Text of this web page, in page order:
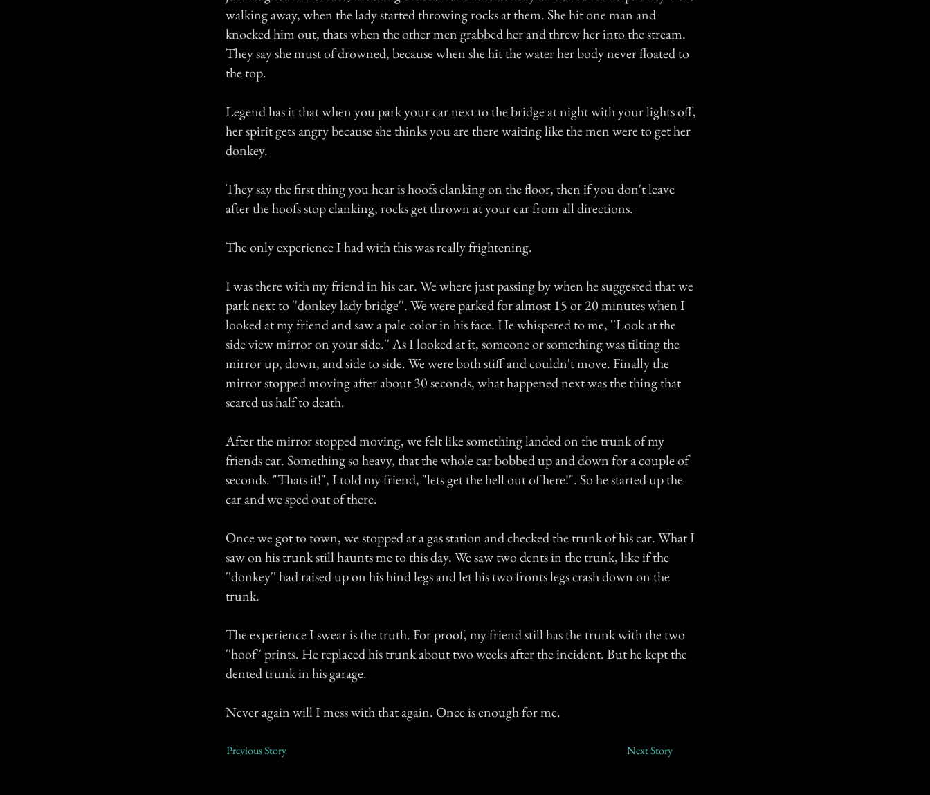
walking away, when the lady started throwing rocks at them. She hit one man and
knocked him out, thats when the other men grabbed her and threw her into the stream.
They say she must of drowned, because when she hit the water her body never floated to
the top.
Legend has it that when you park your car next to the bridge at night with your lights off,
her spirit gets angry because she thinks you are there waiting like the men were to get her
donkey.
They say the first thing you hear is hoofs clanking on the floor, then if you don't leave
after the hoofs stop clanking, rocks get thrown at your car from all directions.
The only experience I had with this was really frightening.
I was there with my friend in his car. We where just passing by when he suggested that we
park next to ''donkey lady bridge''. We were parked for almost 15 or 20 minutes when I
looked at my friend and saw a pale color in his face. He whispered to me, ''Look at the
side view mirror on your side.'' As I looked at it, someone or something was tilting the
mirror up, down, and side to side. We were both stiff and couldn't move. Finally the
mirror stopped moving after about 30 seconds, what happened next was the thing that
scared us half to death.
After the mirror stopped moving, we felt like something landed on the trunk of my
friends car. Something so heavy, that the whole car bobbed up and down for a couple of
seconds. "Thats it!", I told my friend, "lets get the hell out of here!". So he started up the
car and we sped out of there.
Once we got to town, we stopped at a gas station and checked the trunk of his car. What I
saw on his trunk still haunts me to this day. We saw two dents in the trunk, like if the
''donkey'' had raised up on his hind legs and let his two fronts legs crash down on the
trunk.
The experience I swear is the truth. For proof, my friend still has the trunk with the two
''hoof'' prints. He replaced his trunk about two weeks after the incident. But he kept the
dented trunk in his garage.
Never again will I mess with that again. Once is enough for me.
Previous Story Next Story